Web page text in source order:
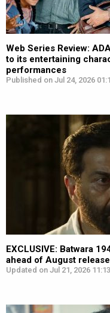
Web Series Review:
to its entertaining
performances
Published on Jul 24, 2026
EXCLUSIVE: Batwara
ahead of August release
Updated on Jul 21, 2026